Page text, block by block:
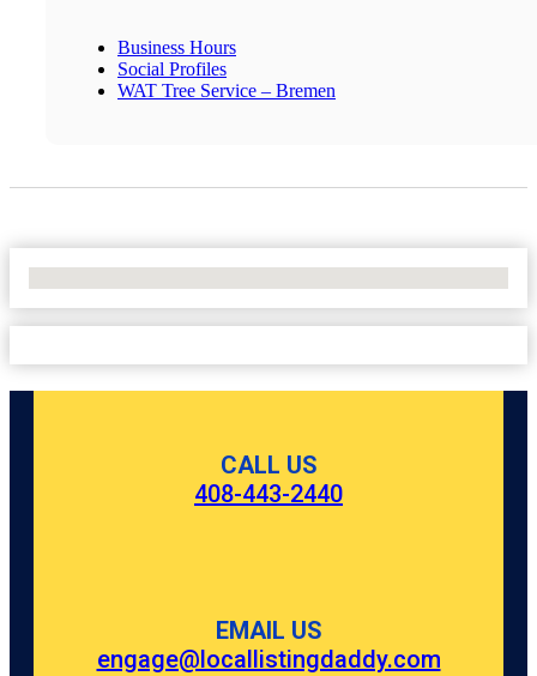
Business Hours
Social Profiles
WAT Tree Service – Bremen
CALL US
408-443-2440
EMAIL US
engage@locallistingdaddy.com